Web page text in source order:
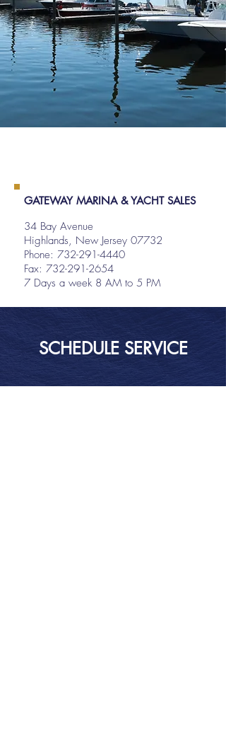
GATEWAY MARINA & YACHT SALES
34 Bay Avenue
Highlands, New Jersey 07732
Phone: 732-291-4440
Fax: 732-291-2654
7 Days a week 8 AM to 5 PM
SCHEDULE SERVICE